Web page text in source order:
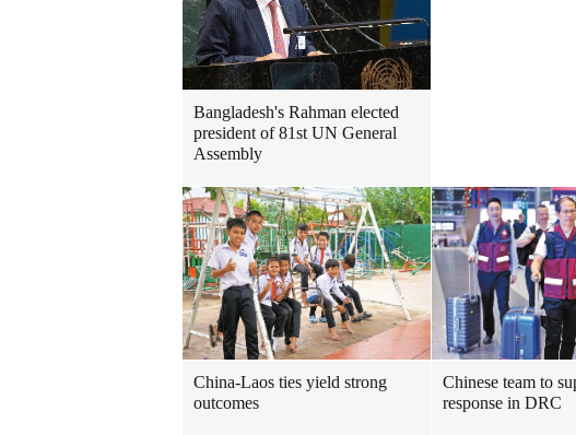
Bangladesh's Rahman elected
president of 81st UN General
Assembly
China-Laos ties yield strong
outcomes
Chinese team to
response in DRC